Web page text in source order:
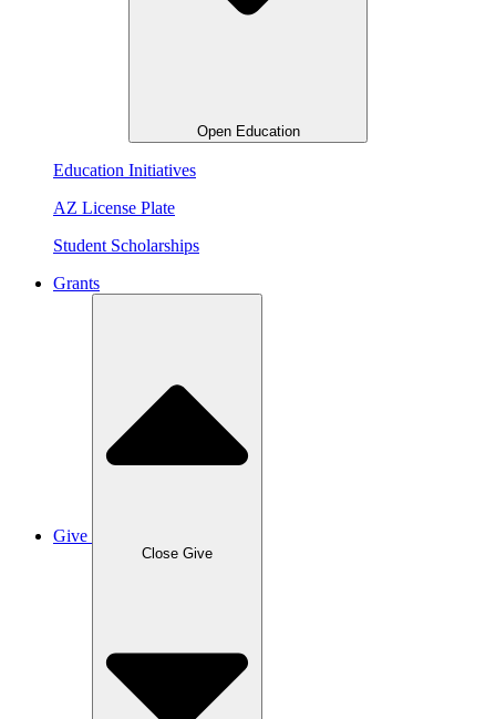
Open Education
Education Initiatives
AZ License Plate
Student Scholarships
Grants
Give
Close Give